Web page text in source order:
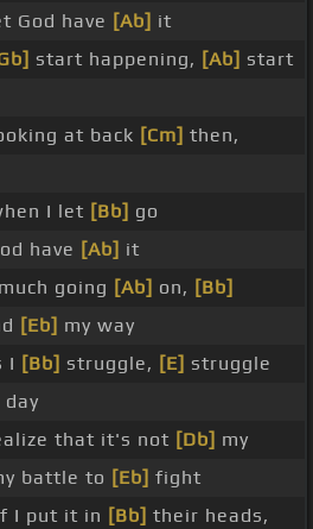
God have [Ab] it
start happening, [Ab] start
at back [Cm] then,
I let [Bb] go
have [Ab] it
much going [Ab] on, [Bb]
[Eb] my way
I [Bb] struggle, [E] struggle
that it's not [Db] my
battle to [Eb] fight
I put it in [Bb] their heads,